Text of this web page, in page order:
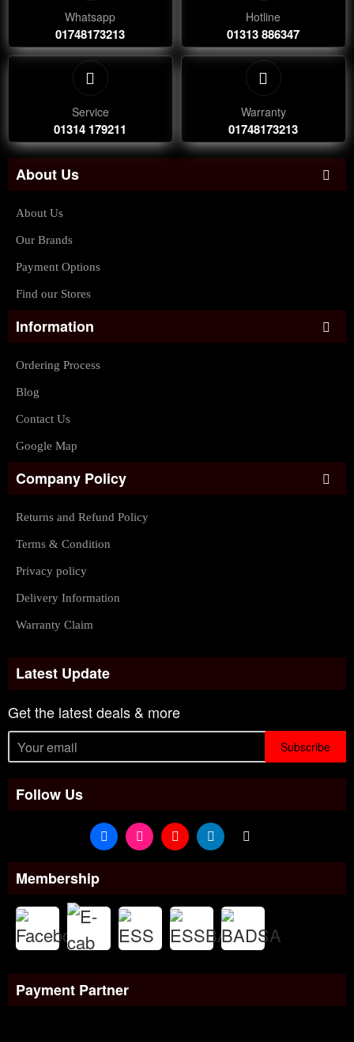
Whatsapp
01748173213
Hotline
01313 886347
Service
01314 179211
Warranty
01748173213
About Us
About Us
Our Brands
Payment Options
Find our Stores
Information
Ordering Process
Blog
Contact Us
Google Map
Company Policy
Returns and Refund Policy
Terms & Condition
Privacy policy
Delivery Information
Warranty Claim
Latest Update
Get the latest deals & more
Subscribe
Follow Us
Membership
Payment Partner